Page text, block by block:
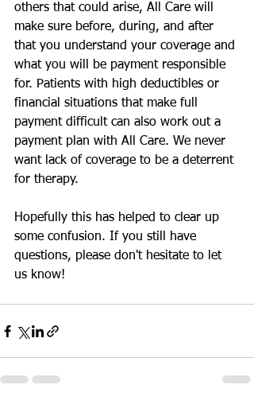
others that could arise, All Care will
make sure before, during, and after
that you understand your coverage and
what you will be payment responsible
for. Patients with high deductibles or
financial situations that make full
payment difficult can also work out a
payment plan with All Care. We never
want lack of coverage to be a deterrent
for therapy.
Hopefully this has helped to clear up
some confusion. If you still have
questions, please don't hesitate to let
us know!